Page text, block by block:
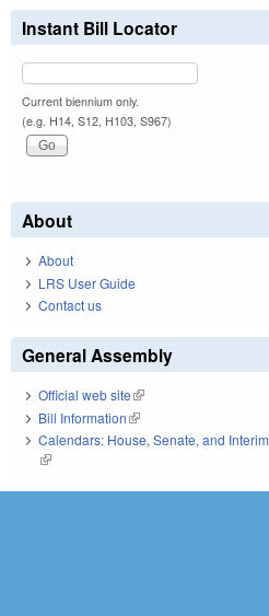
Instant Bill Locator
Current biennium only.
(e.g. H14, S12, H103, S967)
About
About
LRS User Guide
Contact us
General Assembly
Official web site(link is external)
Bill Information(link is external)
Calendars: House, Senate, and Interim
(link is external)